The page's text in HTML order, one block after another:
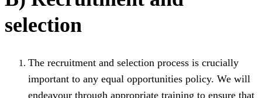
selection
The recruitment and selection process is crucially
important to any equal opportunities policy. We will
endeavour through appropriate training to ensure that